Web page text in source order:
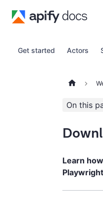
Get started Actors
On this
Learn